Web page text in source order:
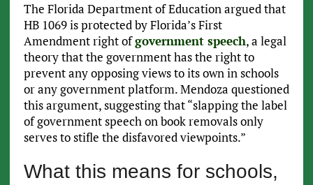
The Florida Department of Education argued that
HB 1069 is protected by Florida’s First
Amendment right ofgovernment speech, a legal
theory that the government has the right to
prevent any opposing views to its own in schools
or any government platform. Mendoza questioned
this argument, suggesting that “slapping the label
of government speech on book removals only
serves to stifle the disfavored viewpoints.”
What this means for schools,